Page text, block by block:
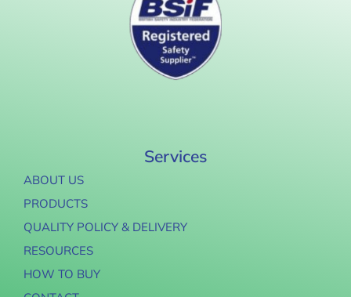
Services
ABOUT US
PRODUCTS
QUALITY POLICY & DELIVERY
RESOURCES
HOW TO BUY